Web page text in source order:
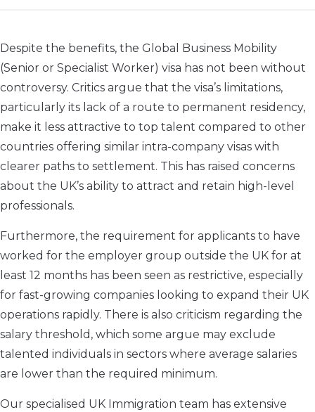
Despite the benefits, the Global Business Mobility
(Senior or Specialist Worker) visa has not been without
controversy. Critics argue that the visa’s limitations,
particularly its lack of a route to permanent residency,
make it less attractive to top talent compared to other
countries offering similar intra-company visas with
clearer paths to settlement. This has raised concerns
about the UK’s ability to attract and retain high-level
professionals.
Furthermore, the requirement for applicants to have
worked for the employer group outside the UK for at
least 12 months has been seen as restrictive, especially
for fast-growing companies looking to expand their UK
operations rapidly. There is also criticism regarding the
salary threshold, which some argue may exclude
talented individuals in sectors where average salaries
are lower than the required minimum.
Our specialised UK Immigration team has extensive